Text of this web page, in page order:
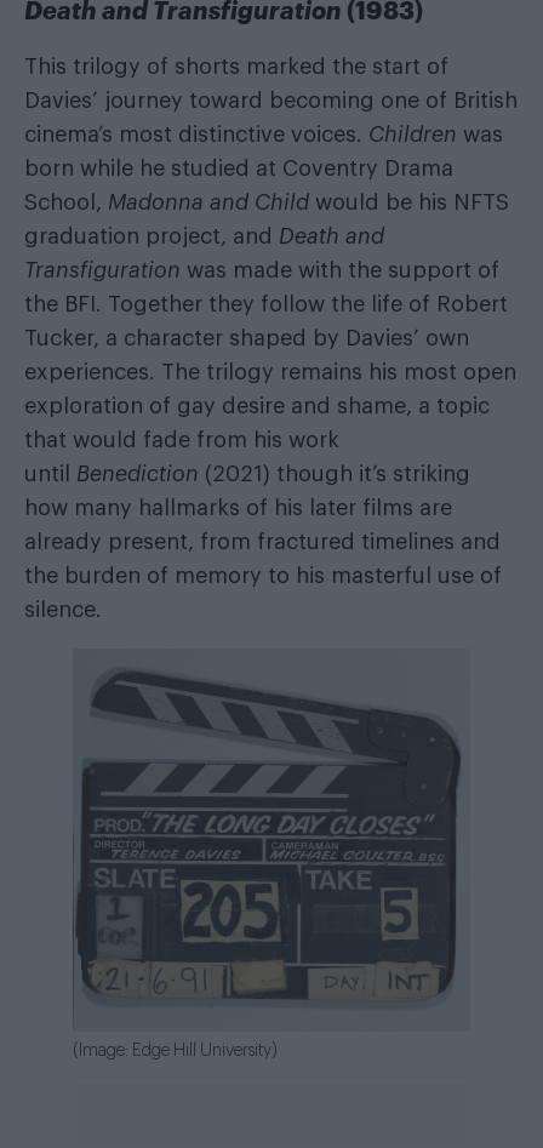
Death and Transfiguration (1983)
This trilogy of shorts marked the start of
Davies’ journey toward becoming one of British
cinema’s most distinctive voices. Children was
born while he studied at Coventry Drama
School, Madonna and Child would be his NFTS
graduation project, and Death and
Transfiguration was made with the support of
the BFI. Together they follow the life of Robert
Tucker, a character shaped by Davies’ own
experiences. The trilogy remains his most open
exploration of gay desire and shame, a topic
that would fade from his work
until Benediction (2021) though it’s striking
how many hallmarks of his later films are
already present, from fractured timelines and
the burden of memory to his masterful use of
silence.
(Image: Edge Hill University)